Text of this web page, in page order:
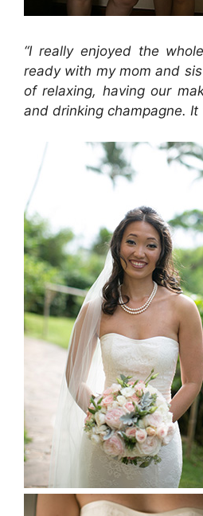
“I really enjoyed the
ready with my mom and
of relaxing, having our
and drinking champagne. It